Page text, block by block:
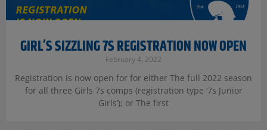
GIRL’S SIZZLING 7S REGISTRATION NOW OPEN
February 4, 2022
Registration is now open for for either The full 2022 season
for all three Girls 7s comps (registration type ‘7s Junior
Girls’); or The first